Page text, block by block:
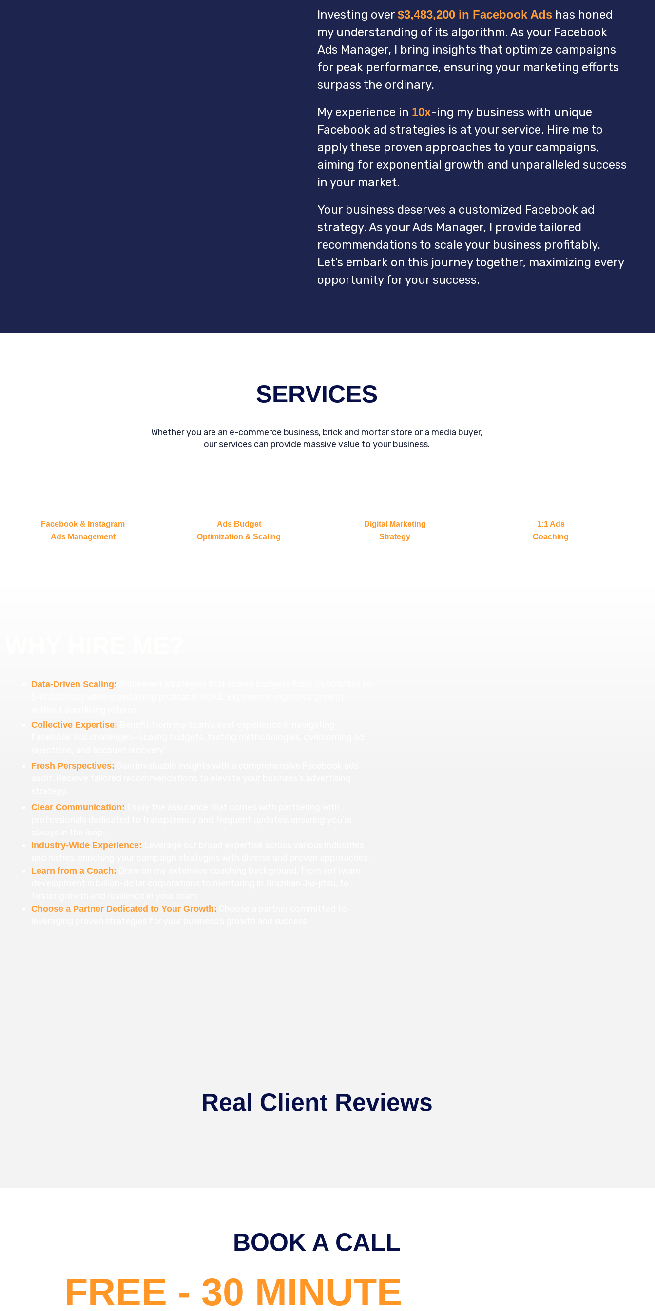
Investing over $3,483,200 in Facebook Ads has honed
my understanding of its algorithm. As your Facebook
Ads Manager, I bring insights that optimize campaigns
for peak performance, ensuring your marketing efforts
surpass the ordinary.
My experience in 10x-ing my business with unique
Facebook ad strategies is at your service. Hire me to
apply these proven approaches to your campaigns,
aiming for exponential growth and unparalleled success
in your market.
Your business deserves a customized Facebook ad
strategy. As your Ads Manager, I provide tailored
recommendations to scale your business profitably.
Let's embark on this journey together, maximizing every
opportunity for your success.
SERVICES
Whether you are an e-commerce business, brick and mortar store or a media buyer,
our services can provide massive value to your business.
Facebook & Instagram
Ads Management
Ads Budget
Optimization & Scaling
Digital Marketing
Strategy
1:1 Ads
Coaching
Data-Driven Scaling:
Collective Expertise:
Fresh Perspectives:
Clear Communication:
Industry-Wide Experience:
Learn from a Coach:
Choose a Partner Dedicated to Your Growth:
Real Client Reviews
BOOK A CALL
FREE - 30 MINUTE